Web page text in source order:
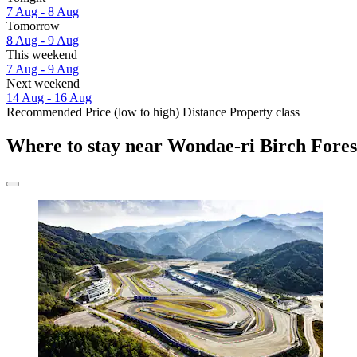
7 Aug - 8 Aug
Tomorrow
8 Aug - 9 Aug
This weekend
7 Aug - 9 Aug
Next weekend
14 Aug - 16 Aug
Recommended Price (low to high) Distance Property class
Where to stay near Wondae-ri Birch